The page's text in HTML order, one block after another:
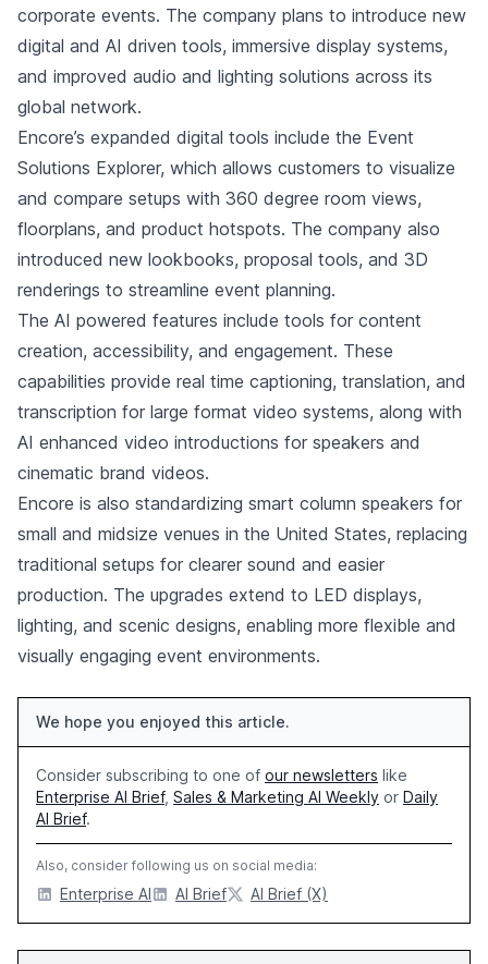
corporate events. The company plans to introduce new
digital and AI driven tools, immersive display systems,
and improved audio and lighting solutions across its
global network.
Encore’s expanded digital tools include the Event
Solutions Explorer, which allows customers to visualize
and compare setups with 360 degree room views,
floorplans, and product hotspots. The company also
introduced new lookbooks, proposal tools, and 3D
renderings to streamline event planning.
The AI powered features include tools for content
creation, accessibility, and engagement. These
capabilities provide real time captioning, translation, and
transcription for large format video systems, along with
AI enhanced video introductions for speakers and
cinematic brand videos.
Encore is also standardizing smart column speakers for
small and midsize venues in the United States, replacing
traditional setups for clearer sound and easier
production. The upgrades extend to LED displays,
lighting, and scenic designs, enabling more flexible and
visually engaging event environments.
We hope you enjoyed this article.
Consider subscribing to one of our newsletters like
Enterprise AI Brief, Sales & Marketing AI Weekly or Daily
AI Brief.
Also, consider following us on social media:
Enterprise AI AI Brief AI Brief (X)